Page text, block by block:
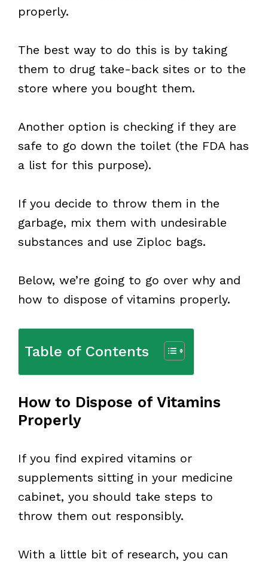
properly.
The best way to do this is by taking
them to drug take-back sites or to the
store where you bought them.
Another option is checking if they are
safe to go down the toilet (the FDA has
a list for this purpose).
If you decide to throw them in the
garbage, mix them with undesirable
substances and use Ziploc bags.
Below, we’re going to go over why and
how to dispose of vitamins properly.
Table of Contents
How to Dispose of Vitamins
Properly
If you find expired vitamins or
supplements sitting in your medicine
cabinet, you should take steps to
throw them out responsibly.
With a little bit of research, you can